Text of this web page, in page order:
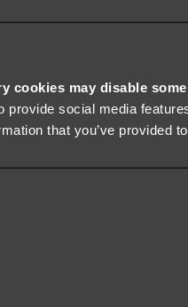
cookies may disable
provide social media
that you’ve provided